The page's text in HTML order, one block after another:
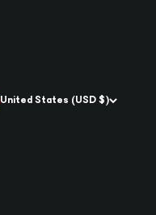
United States (USD $)